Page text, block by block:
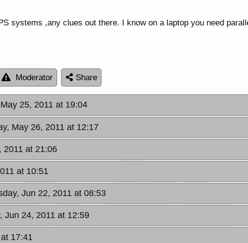
systems ,any clues out there. I know on a laptop you need
Moderator Share
25, 2011 at 19:04
May 26, 2011 at 12:17
2011 at 21:06
at 10:51
Jun 22, 2011 at 08:53
Jun 24, 2011 at 12:59
17:41